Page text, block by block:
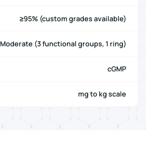
≥95% (custom grades available)
Moderate (3 functional groups, 1 ring)
cGMP
mg to kg scale